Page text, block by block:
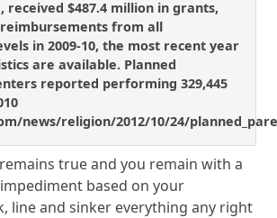
received $487.4 million in grants,
from all
in 2009-10, the most recent year
are available. Planned
reported performing 329,445
news/religion/2012/10/24/
true and you remain with a
based on your
line and sinker everything any right